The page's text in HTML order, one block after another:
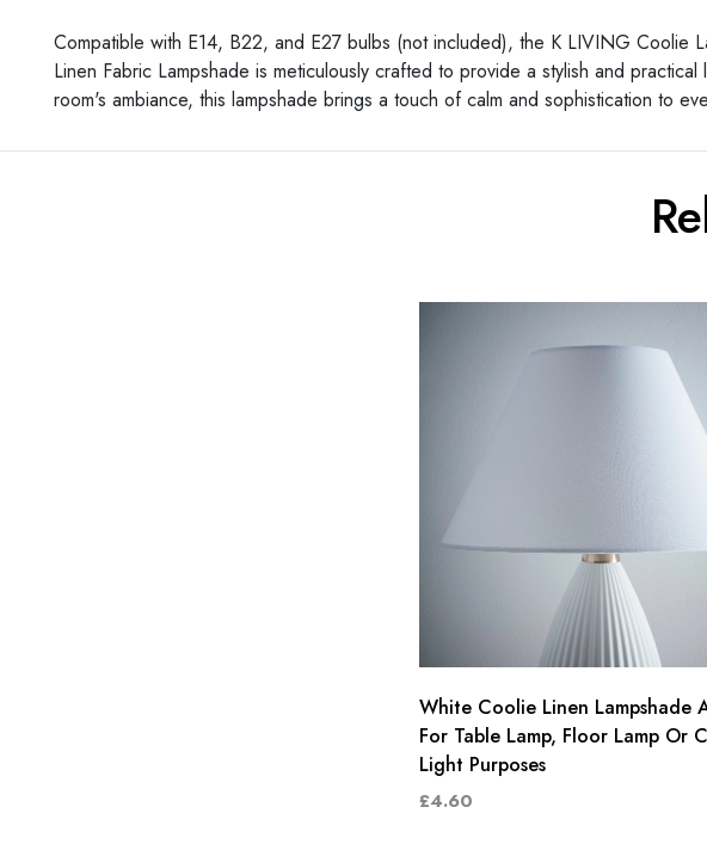
Compatible with E14, B22, and E27 bulbs (not included), the K LIVING Coolie
Linen Fabric Lampshade is meticulously crafted to provide a stylish and
room's ambiance, this lampshade brings a touch of calm and sophistication to
White Coolie Linen Lampshade
For Table Lamp, Floor Lamp Or
Light Purposes
£4.60